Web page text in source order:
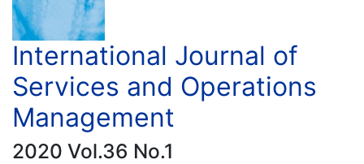
International Journal of
Services and Operations
Management
2020 Vol.36 No.1